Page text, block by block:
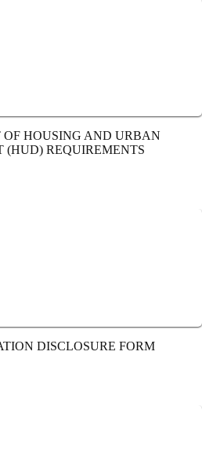
OF HOUSING AND URBAN
(HUD) REQUIREMENTS
DISCLOSURE FORM